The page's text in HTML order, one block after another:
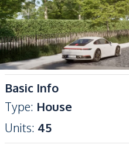
Basic Info
Type: House
Units: 45